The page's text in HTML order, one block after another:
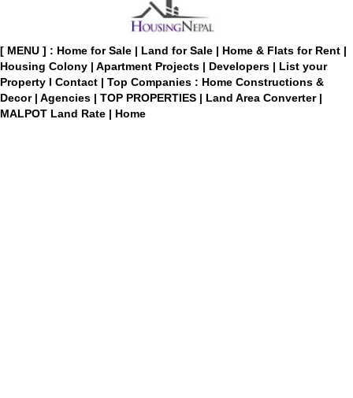
[ MENU ] : Home for Sale | Land for Sale | Home & Flats for Rent |
Housing Colony | Apartment Projects | Developers | List your
Property I Contact | Top Companies : Home Constructions &
Decor | Agencies | TOP PROPERTIES | Land Area Converter |
MALPOT Land Rate | Home